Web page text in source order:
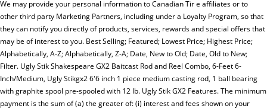
We may provide your personal information to Canadian Tir e affiliates or to
other third party Marketing Partners, including under a Loyalty Program, so that
they can notify you directly of products, services, rewards and special offers that
may be of interest to you. Best Selling; Featured; Lowest Price; Highest Price;
Alphabetically, A-Z; Alphabetically, Z-A; Date, New to Old; Date, Old to New;
Filter. Ugly Stik Shakespeare GX2 Baitcast Rod and Reel Combo, 6-Feet 6-
Inch/Medium, Ugly Stikgx2 6'6 inch 1 piece medium casting rod, 1 ball bearing
with graphite spool pre-spooled with 12 lb. Ugly Stik GX2 Features. The minimum
payment is the sum of (a) the greater of: (i) interest and fees shown on your